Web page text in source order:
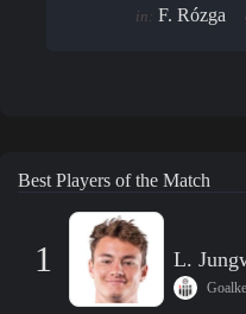
in: F. Rózga
Best Players of the Match
1 L.